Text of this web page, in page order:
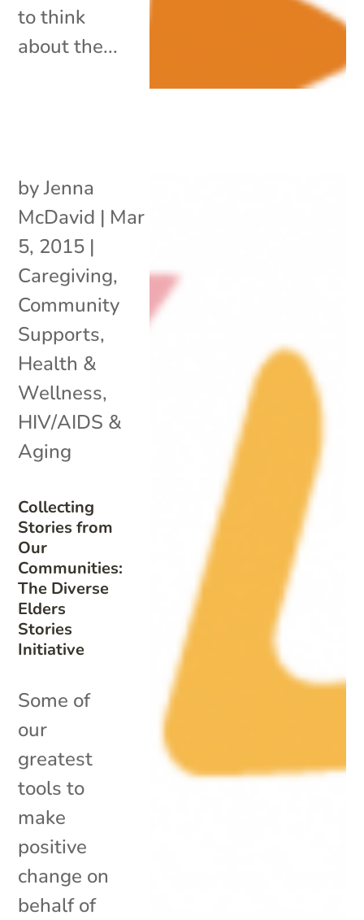
to think
about the...
Collecting
Stories from
Our
Communities:
The Diverse
Elders
Stories
Initiative
byJenna
McDavid | Mar
5, 2015 |
Caregiving,
Community
Supports,
Health &
Wellness,
HIV/AIDS &
Aging
Some of
our
greatest
tools to
make
positive
change on
behalf of